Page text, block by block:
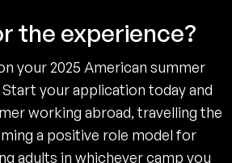
the experience?
your 2025 American summer
your application today and
working abroad, travelling the
a positive role model for
adults in whichever camp you